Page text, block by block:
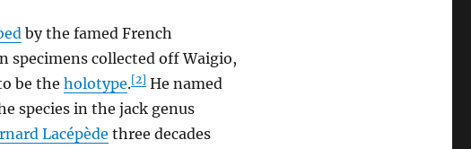
by the famed French
specimens collected off Waigio,
be theholotype.[2] He named
species in the jack genus
Lacépède three decades